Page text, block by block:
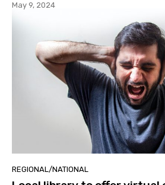
May 9, 2024
REGIONAL/NATIONAL